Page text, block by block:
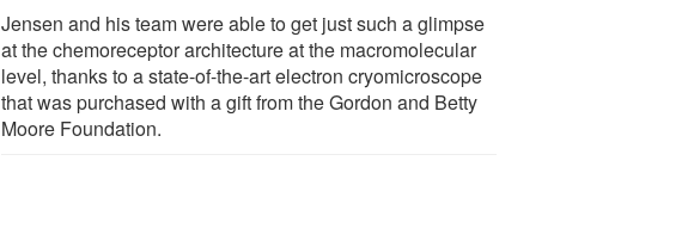
Jensen and his team were able to get just such a glimpse
at the chemoreceptor architecture at the macromolecular
level, thanks to a state-of-the-art electron cryomicroscope
that was purchased with a gift from the Gordon and Betty
Moore Foundation.